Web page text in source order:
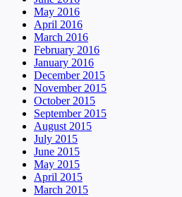
May 2016
April 2016
March 2016
February 2016
January 2016
December 2015
November 2015
October 2015
September 2015
August 2015
July 2015
June 2015
May 2015
April 2015
March 2015